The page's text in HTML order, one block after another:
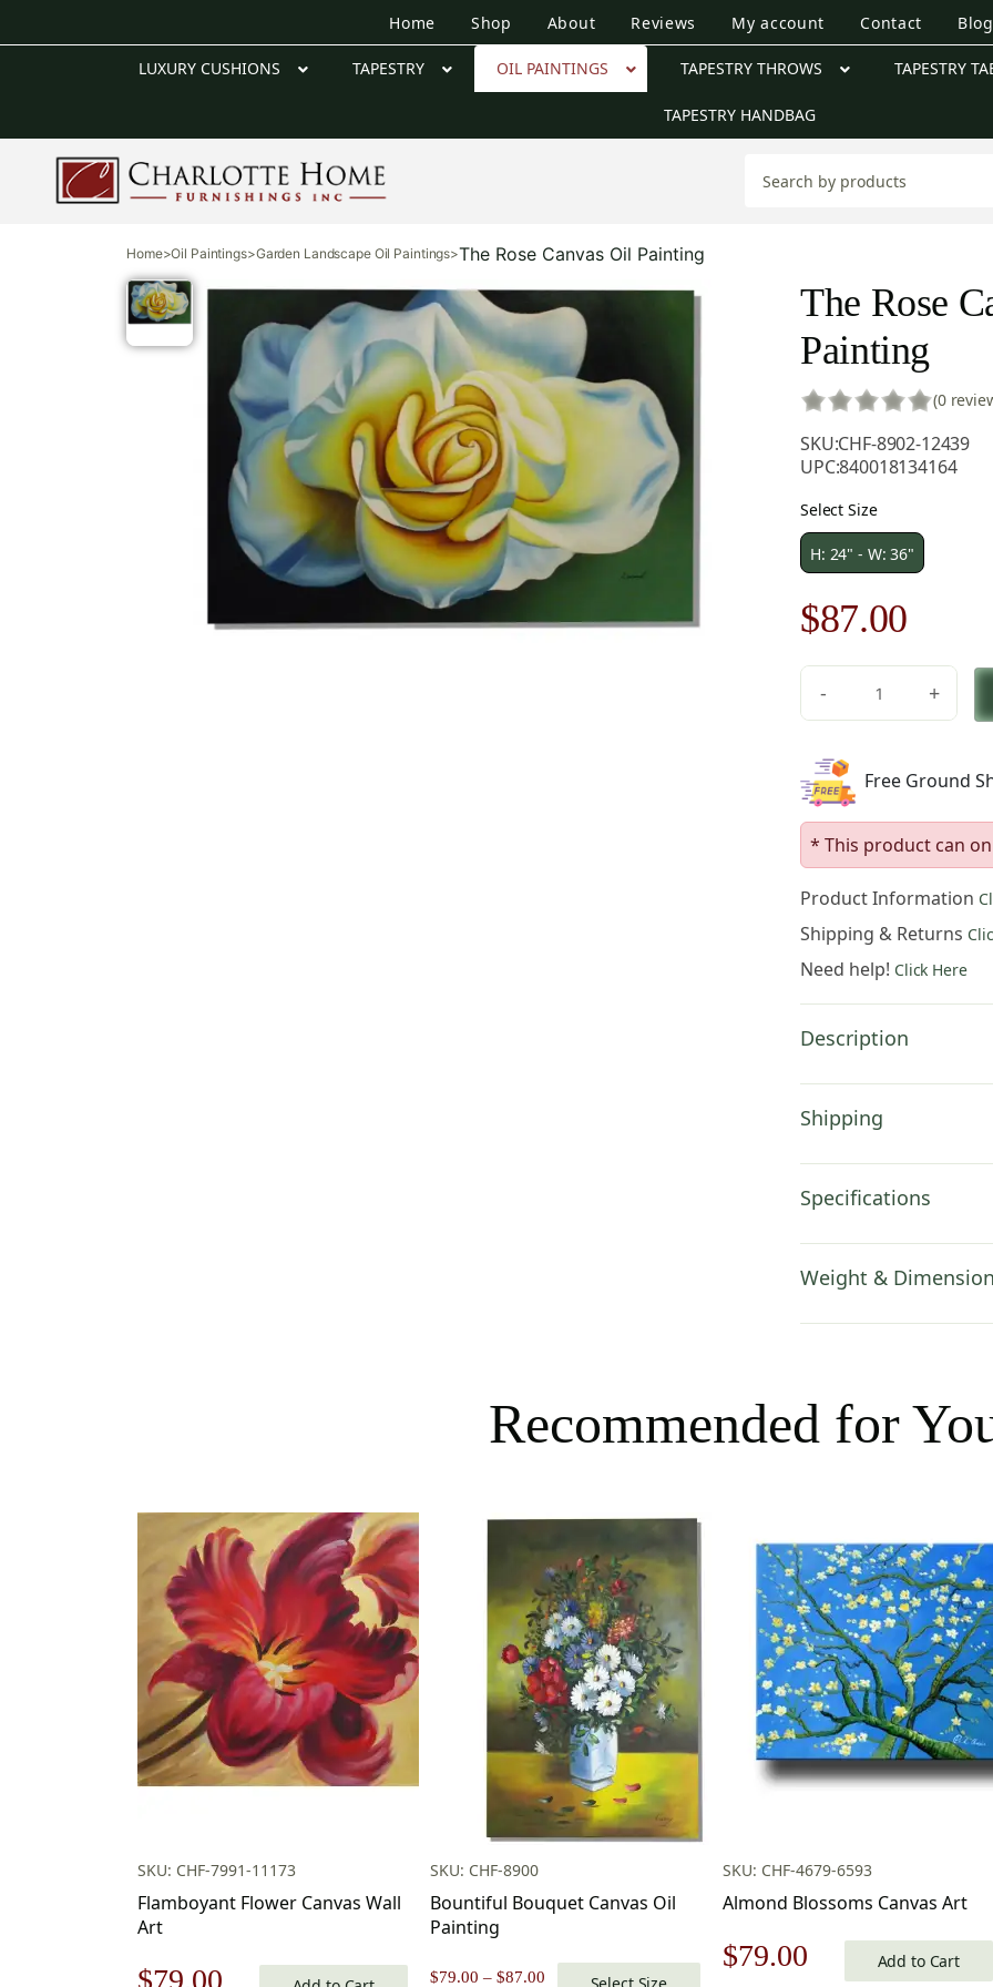
Home Shop About Reviews My account Contact Blog
LUXURY CUSHIONS TAPESTRY OIL PAINTINGS TAPESTRY THROWS TAPESTRY
TAPESTRY HANDBAG
Home>Oil Paintings>Garden Landscape Oil Paintings>The Rose Canvas Oil Painting
The Rose
Painting
(0
SKU:CHF-8902-12439
UPC:840018134164
Select Size
H: 24" - W: 36"
Original
price
was:
$125.00.
$87.00
price
is:
-
Canvas
Oil
Painting
quantity
+
Free Ground
* This product can
Product Information
Shipping & Returns
Need help! Click Here
Description
Shipping
Specifications
Weight &
Recommended for
SKU: CHF-7991-11173
Flamboyant Flower Canvas Wall
Art
Original
$79.00 Current
SKU: CHF-8900
Bountiful Bouquet Canvas Oil
Painting
$79.00 – $87.00
SKU: CHF-4679-6593
Almond Blossoms Canvas Art
Original
$79.00 CurrentAdd to Cart